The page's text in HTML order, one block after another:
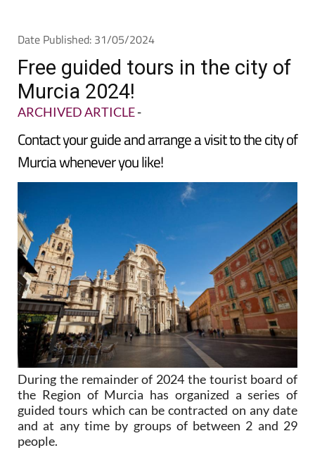
Date Published: 31/05/2024
Free guided tours in the city of
Murcia 2024!
ARCHIVED ARTICLE-
Contact your guide and arrange a visit to the city of
Murcia whenever you like!
During the remainder of 2024 the tourist board of
the Region of Murcia has organized a series of
guided tours which can be contracted on any date
and at any time by groups of between 2 and 29
people.